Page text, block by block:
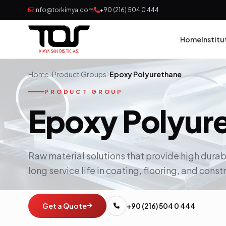
info@torkimya.com +90 (216) 504 0 444
Home
Paint
Home Product Groups Epoxy Polyurethane
PRODUCT GROUP
Epoxy
Raw material solutions that provide high
long service life in coating, flooring, and
Get a Quote +90 (216) 504 0 444